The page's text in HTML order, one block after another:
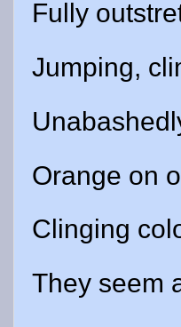
Fully
Jumping,
Orange on
Clinging
They seem